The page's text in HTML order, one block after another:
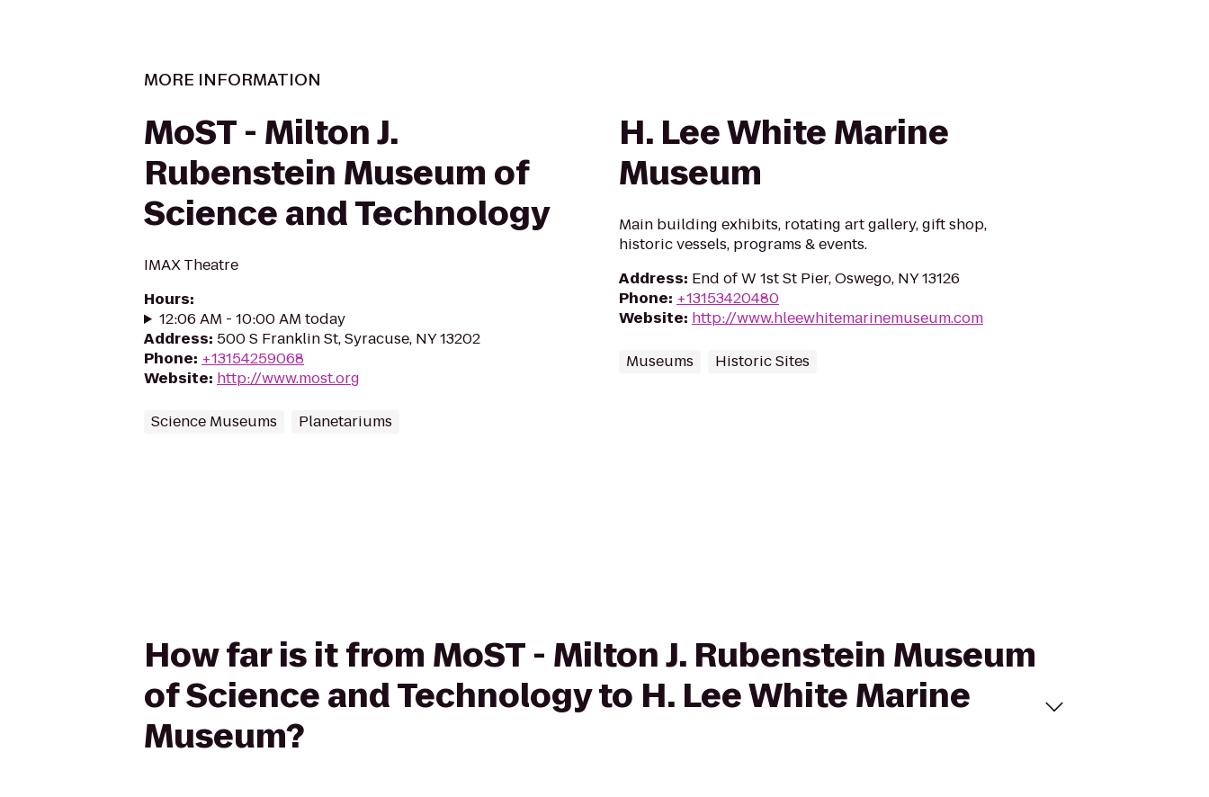
MORE INFORMATION
MoST - Milton J.
Rubenstein Museum of
Science and Technology
IMAX Theatre
Hours:
12:06 AM - 10:00 AM today
Address: 500 S Franklin St, Syracuse, NY 13202
Phone: +13154259068
Website: http://www.most.org
Science Museums Planetariums
H. Lee White Marine
Museum
Main building exhibits, rotating art gallery, gift shop,
historic vessels, programs & events.
Address: End of W 1st St Pier, Oswego, NY 13126
Phone: +13153420480
Website: http://www.hleewhitemarinemuseum.com
Museums Historic Sites
How far is it from MoST - Milton J. Rubenstein Museum
of Science and Technology to H. Lee White Marine
Museum?